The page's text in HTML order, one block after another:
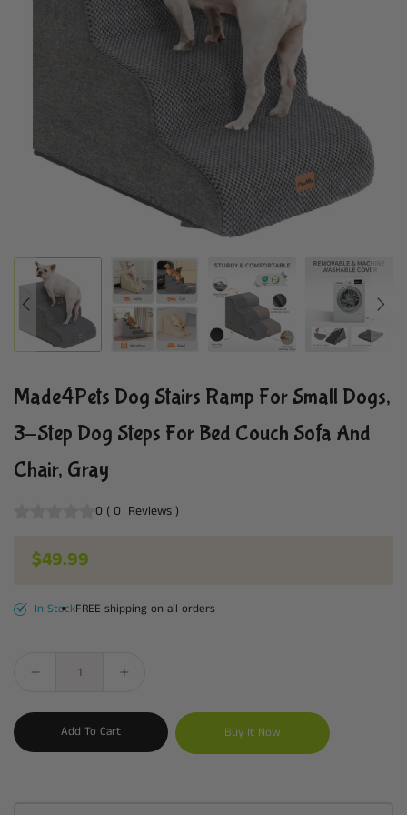
Made4Pets Dog Stairs Ramp For Small Dogs,
3-Step Dog Steps For Bed Couch Sofa And
Chair, Gray
0 ( 0 Reviews )
Regular price
$49.99
In StockFREE shipping on all orders
Add To Cart Buy It Now